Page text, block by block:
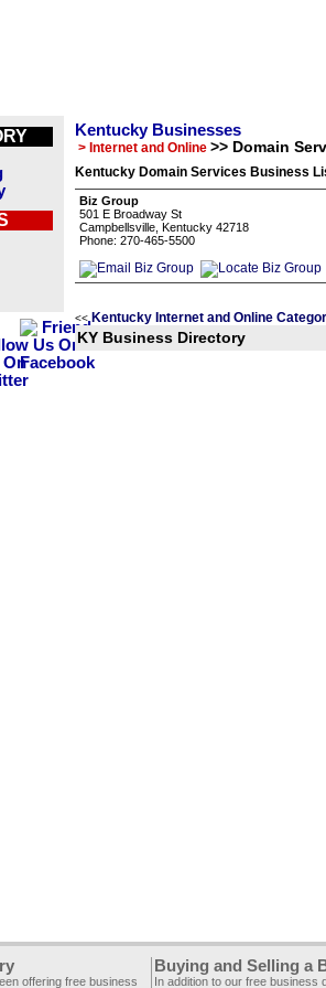
Kentucky Businesses
> Internet and Online >> Domain
Kentucky Domain Services Business
Biz Group
501 E Broadway St
Campbellsville, Kentucky 42718
Phone: 270-465-5500
<< Kentucky Internet and Online
KY Business Directory
offering free business
Buying and Selling a
In addition to our free business